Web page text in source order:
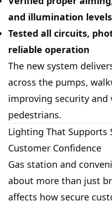
and illumination levels
Tested all circuits,
reliable operation
The new system
across the pumps,
improving security and
pedestrians.
Lighting That Supports
Customer Confidence
Gas station and
about more than just
affects how secure